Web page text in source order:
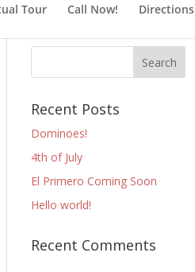
Tour Call Now! Directions
Recent Posts
Dominoes!
4th of July
El Primero Coming Soon
Hello world!
Recent Comments